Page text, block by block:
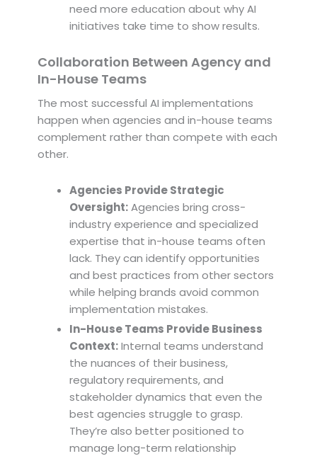
need more education about why AI
initiatives take time to show results.
Collaboration Between Agency and
In-House Teams
The most successful AI implementations
happen when agencies and in-house teams
complement rather than compete with each
other.
Agencies Provide Strategic
Oversight:Agencies bring cross-
industry experience and specialized
expertise that in-house teams often
lack. They can identify opportunities
and best practices from other sectors
while helping brands avoid common
implementation mistakes.
In-House Teams Provide Business
Context:Internal teams understand
the nuances of their business,
regulatory requirements, and
stakeholder dynamics that even the
best agencies struggle to grasp.
They’re also better positioned to
manage long-term relationship